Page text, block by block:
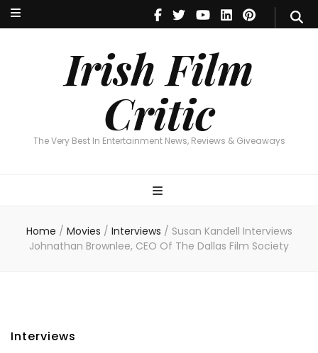
Irish Film
Critic
The Very Best In Entertainment News, Reviews & Giveaways
Irish Film Critic
The Very Best In Entertainment News, Reviews & Giveaways
Home / Movies / Interviews / Susan Kandell Interviews
Johnathan Brownlee, CEO Of The Dallas Film Society
Interviews